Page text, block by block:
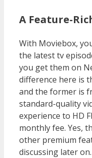
A Feature-
With Moviebox,
the latest tv
you get them on
difference here is
and the former is
standard-quality
experience to HD
monthly fee. Yes,
other premium
discussing later on.